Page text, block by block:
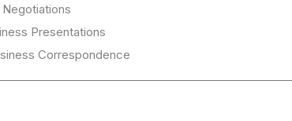
Presentations
Correspondence